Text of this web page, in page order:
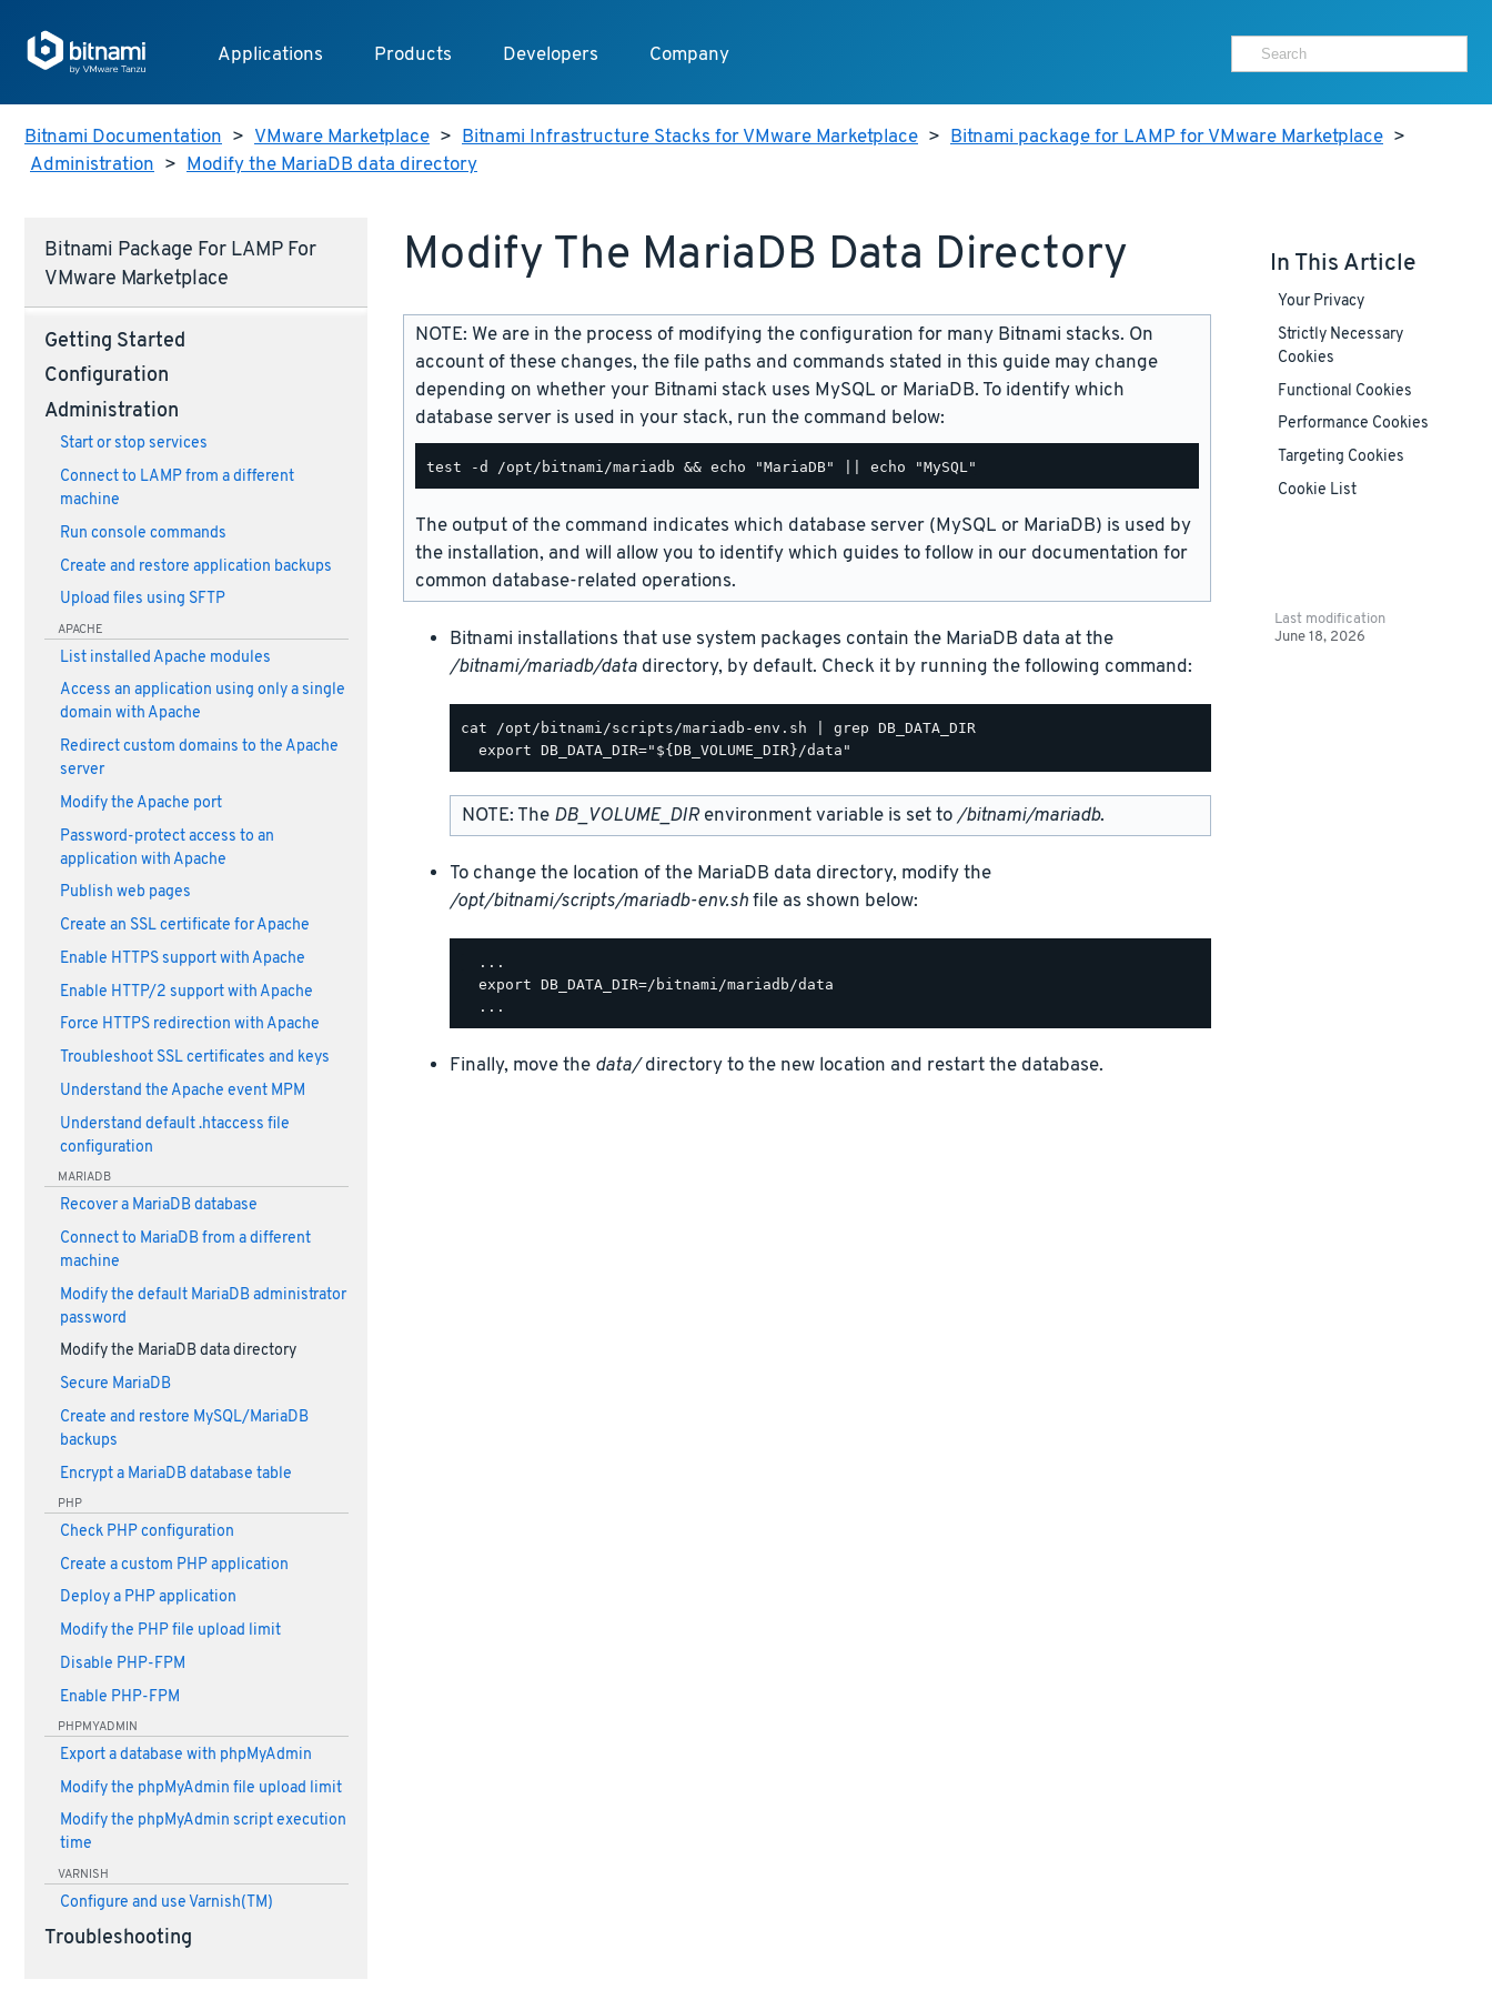
Applications Products Developers Company
Bitnami Documentation > VMware Marketplace > Bitnami Infrastructure Stacks for VMware Marketplace > Bitnami package for LAMP for VMware Marketplace >
Administration > Modify the MariaDB data directory
Bitnami Package For LAMP For
VMware Marketplace
Getting Started
Configuration
Administration
Start or stop services
Connect to LAMP from a different
machine
Run console commands
Create and restore application backups
Upload files using SFTP
APACHE
List installed Apache modules
Access an application using only a single
domain with Apache
Redirect custom domains to the Apache
server
Modify the Apache port
Password-protect access to an
application with Apache
Publish web pages
Create an SSL certificate for Apache
Enable HTTPS support with Apache
Enable HTTP/2 support with Apache
Force HTTPS redirection with Apache
Troubleshoot SSL certificates and keys
Understand the Apache event MPM
Understand default .htaccess file
configuration
MARIADB
Recover a MariaDB database
Connect to MariaDB from a different
machine
Modify the default MariaDB administrator
password
Modify the MariaDB data directory
Secure MariaDB
Create and restore MySQL/MariaDB
backups
Encrypt a MariaDB database table
PHP
Check PHP configuration
Create a custom PHP application
Deploy a PHP application
Modify the PHP file upload limit
Disable PHP-FPM
Enable PHP-FPM
PHPMYADMIN
Export a database with phpMyAdmin
Modify the phpMyAdmin file upload limit
Modify the phpMyAdmin script execution
time
VARNISH
Configure and use Varnish(TM)
Troubleshooting
Modify The MariaDB Data Directory
NOTE: We are in the process of modifying the configuration for many Bitnami stacks. On
account of these changes, the file paths and commands stated in this guide may change
depending on whether your Bitnami stack uses MySQL or MariaDB. To identify which
database server is used in your stack, run the command below:
The output of the command indicates which database server (MySQL or MariaDB) is used by
the installation, and will allow you to identify which guides to follow in our documentation for
common database-related operations.
Bitnami installations that use system packages contain the MariaDB data at the
/bitnami/mariadb/datadirectory, by default. Check it by running the following command:
cat /opt/bitnami/scripts/mariadb-env.sh | grep DB_DATA_DIR
NOTE: The DB_VOLUME_DIRenvironment variable is set to/bitnami/mariadb.
To change the location of the MariaDB data directory, modify the
/opt/bitnami/scripts/mariadb-env.shfile as shown below:
  ...
  export DB_DATA_DIR=/bitnami/mariadb/data
Finally, move the data/directory to the new location and restart the database.
In This Article
Your Privacy
Strictly Necessary
Cookies
Functional Cookies
Performance Cookies
Targeting Cookies
Cookie List
Last modification
June 18, 2026